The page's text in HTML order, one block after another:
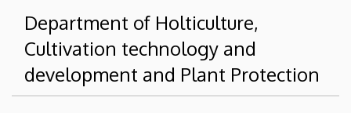
Department of Holticulture,
Cultivation technology and
development and Plant Protection